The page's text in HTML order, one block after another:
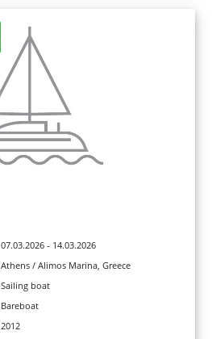
07.03.2026 - 14.03.2026
Athens / Alimos Marina, Greece
Sailing boat
Bareboat
2012